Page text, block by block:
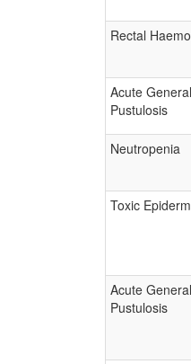
Rectal
Acute
Pustulosis
Neutropenia
Toxic
Acute
Pustulosis